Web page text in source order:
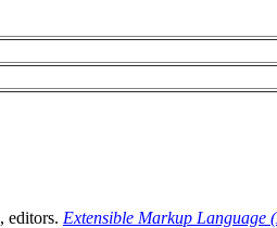
, editors. Extensible Markup